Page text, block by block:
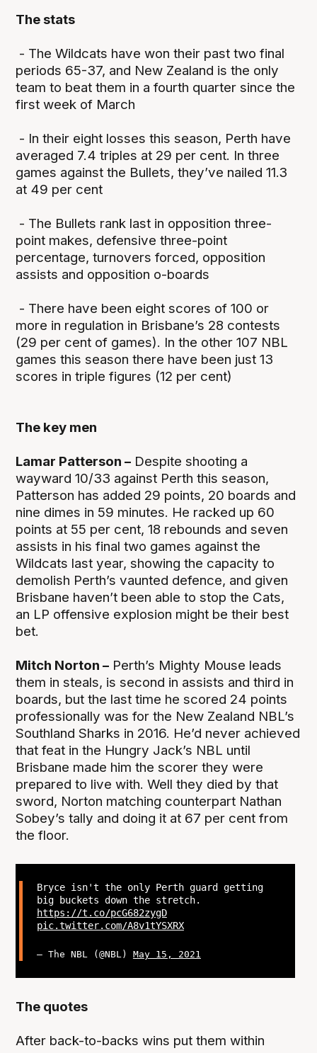
The stats
- The Wildcats have won their past two final
periods 65-37, and New Zealand is the only
team to beat them in a fourth quarter since the
first week of March
- In their eight losses this season, Perth have
averaged 7.4 triples at 29 per cent. In three
games against the Bullets, they’ve nailed 11.3
at 49 per cent
- The Bullets rank last in opposition three-
point makes, defensive three-point
percentage, turnovers forced, opposition
assists and opposition o-boards
- There have been eight scores of 100 or
more in regulation in Brisbane’s 28 contests
(29 per cent of games). In the other 107 NBL
games this season there have been just 13
scores in triple figures (12 per cent)
The key men
Lamar Patterson – Despite shooting a
wayward 10/33 against Perth this season,
Patterson has added 29 points, 20 boards and
nine dimes in 59 minutes. He racked up 60
points at 55 per cent, 18 rebounds and seven
assists in his final two games against the
Wildcats last year, showing the capacity to
demolish Perth’s vaunted defence, and given
Brisbane haven’t been able to stop the Cats,
an LP offensive explosion might be their best
bet.
Mitch Norton – Perth’s Mighty Mouse leads
them in steals, is second in assists and third in
boards, but the last time he scored 24 points
professionally was for the New Zealand NBL’s
Southland Sharks in 2016. He’d never achieved
that feat in the Hungry Jack’s NBL until
Brisbane made him the scorer they were
prepared to live with. Well they died by that
sword, Norton matching counterpart Nathan
Sobey’s tally and doing it at 67 per cent from
the floor.
Bryce isn't the only Perth guard getting
big buckets down the stretch.
https://t.co/pcG682zygD
pic.twitter.com/A8v1tYSXRX
— The NBL (@NBL) May 15, 2021
The quotes
After back-to-backs wins put them within